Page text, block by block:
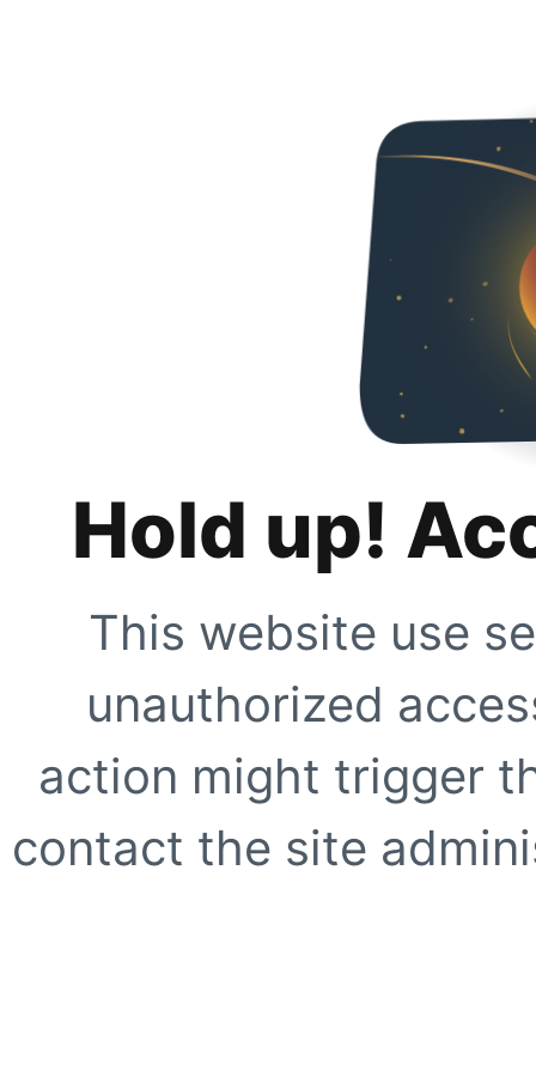
Hold up!
This website use
unauthorized
action might trigger
contact the site